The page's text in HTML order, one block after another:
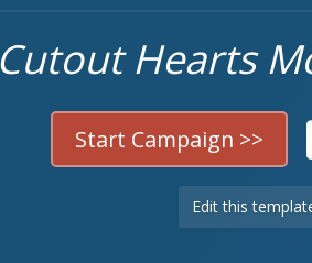
Hearts
Start Campaign >>
Edit this